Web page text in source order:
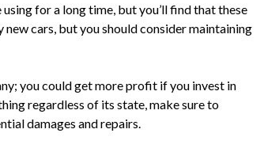
for a long time, but you’ll find that these
cars, but you should consider maintaining
you could get more profit if you invest in
regardless of its state, make sure to
damages and repairs.